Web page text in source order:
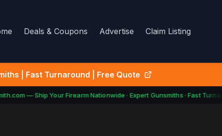
Deals & Coupons Advertise Claim Listing
| Fast Turnaround | Free Quote
— Ship Your Firearm Nationwide · Expert Gunsmiths · Fast